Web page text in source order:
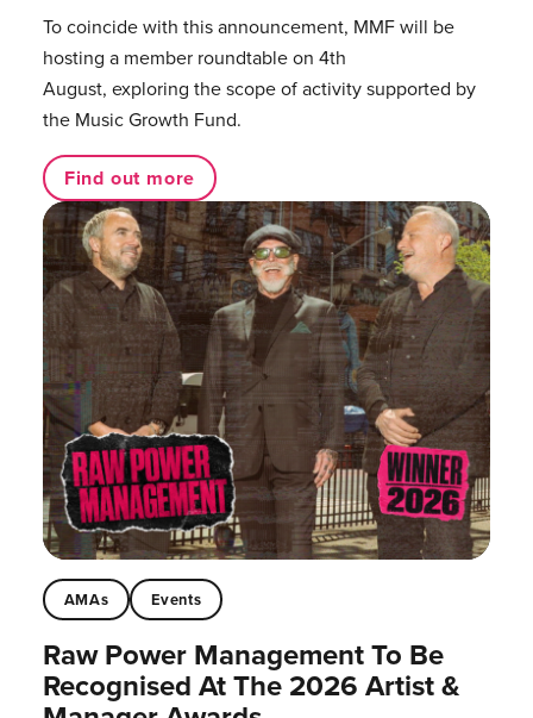
To coincide with this announcement, MMF will be
hosting a member roundtable on 4th
August, exploring the scope of activity supported by
the Music Growth Fund.
Find out more
AMAs Events
Raw Power Management To Be
Recognised At The 2026 Artist &